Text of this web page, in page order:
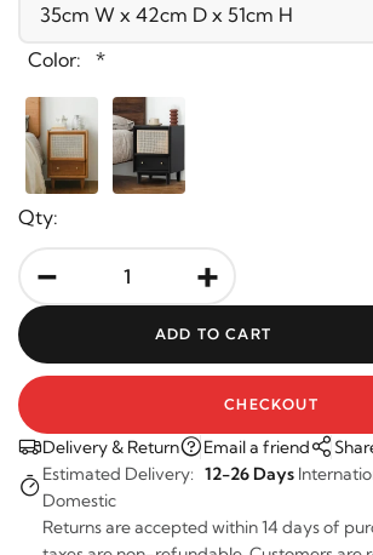
Color: *
Qty:
- +
Delivery & Return Email a friend
Estimated Delivery: 12-26 Days
Domestic
Returns are accepted within 14 days of
taxes are non-refundable. Customers are